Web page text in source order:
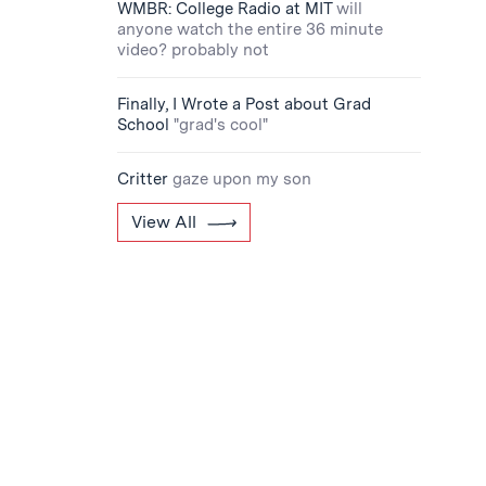
WMBR: College Radio at MIT will
anyone watch the entire 36 minute
video? probably not
Finally, I Wrote a Post about Grad
School "grad's cool"
Critter gaze upon my son
View All